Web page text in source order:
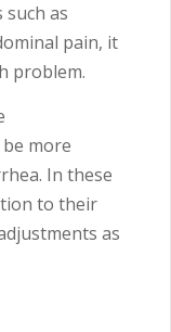
as
pain, it
problem.
more
In these
to their
as